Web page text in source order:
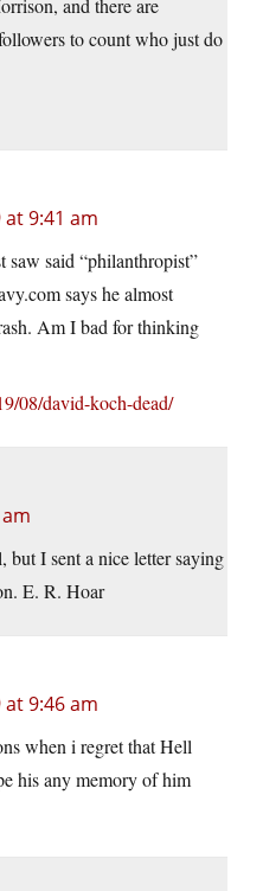
and there are
to count who just do
9:41 am
saw said “philanthropist”
says he almost
Am I bad for thinking
08/david-koch-dead/
but I sent a nice letter saying
E. R. Hoar
9:46 am
when i regret that Hell
his any memory of him